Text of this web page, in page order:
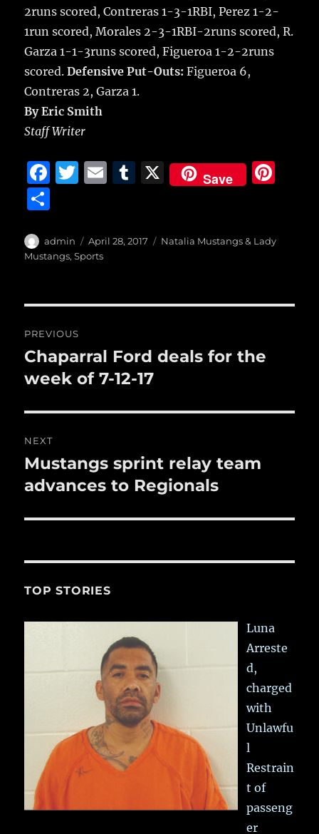
2runs scored, Contreras 1-3-1RBI, Perez 1-2-
1run scored, Morales 2-3-1RBI-2runs scored, R.
Garza 1-1-3runs scored, Figueroa 1-2-2runs
scored.Defensive Put-Outs: Figueroa 6,
Contreras 2, Garza 1.
By Eric Smith
Staff Writer
F
e
b
o
k
T
te
r
E
l
T
bl
X Save
re
a
re
Author
admin
Posted
on
April 28, 2017 Categories
Natalia Mustangs & Lady
Mustangs,Sports
navigation
PREVIOUS
Previous
post:
Chaparral Ford deals for the
week of 7-12-17
NEXT
Next
post:
Mustangs sprint relay team
advances to Regionals
TOP STORIES
Luna
Arreste
d,
charged
with
Unlawfu
l
Restrain
t of
passeng
er